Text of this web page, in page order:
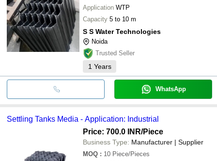
Application WTP
Capacity 5 to 10 m
S S Water Technologies
Noida
Trusted Seller
1 Years
WhatsApp
Settling Tanks Media - Application: Industrial
Price: 700.0 INR/Piece
Business Type: Manufacturer | Supplier
MOQ : 10 Piece/Pieces